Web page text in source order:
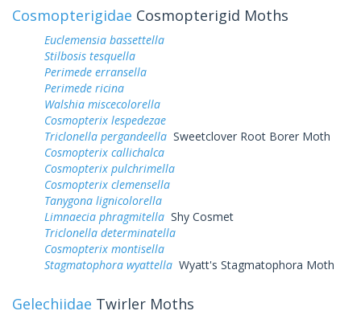
Cosmopterigidae Cosmopterigid Moths
Euclemensia bassettella
Stilbosis tesquella
Perimede erransella
Perimede ricina
Walshia miscecolorella
Cosmopterix lespedezae
Triclonella pergandeella Sweetclover Root Borer Moth
Cosmopterix callichalca
Cosmopterix pulchrimella
Cosmopterix clemensella
Tanygona lignicolorella
Limnaecia phragmitella Shy Cosmet
Triclonella determinatella
Cosmopterix montisella
Stagmatophora wyattella Wyatt's Stagmatophora Moth
Gelechiidae Twirler Moths